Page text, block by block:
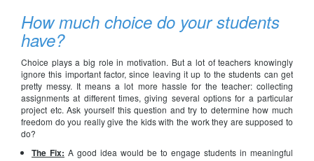
How much choice do your students
have?
Choice plays a big role in motivation. But a lot of teachers knowingly
ignore this important factor, since leaving it up to the students can get
pretty messy. It means a lot more hassle for the teacher: collecting
assignments at different times, giving several options for a particular
project etc. Ask yourself this question and try to determine how much
freedom do you really give the kids with the work they are supposed to
do?
The Fix: A good idea would be to engage students in meaningful